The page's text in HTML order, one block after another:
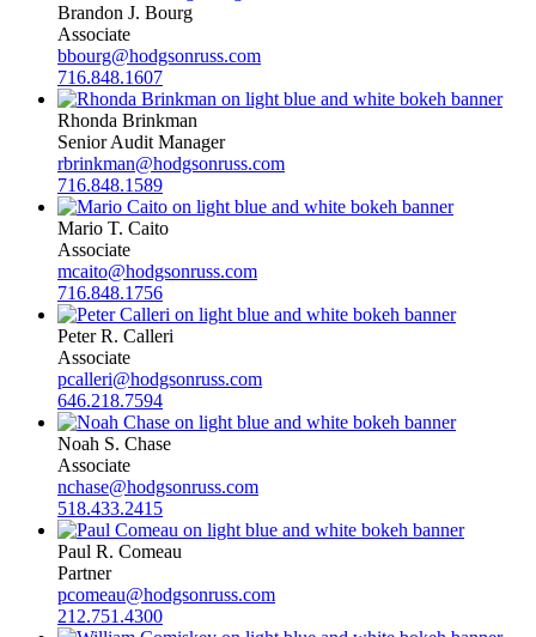
Brandon J. Bourg
Associate
bbourg@hodgsonruss.com
716.848.1607
Rhonda Brinkman
Senior Audit Manager
rbrinkman@hodgsonruss.com
716.848.1589
Mario T. Caito
Associate
mcaito@hodgsonruss.com
716.848.1756
Peter R. Calleri
Associate
pcalleri@hodgsonruss.com
646.218.7594
Noah S. Chase
Associate
nchase@hodgsonruss.com
518.433.2415
Paul R. Comeau
Partner
pcomeau@hodgsonruss.com
212.751.4300